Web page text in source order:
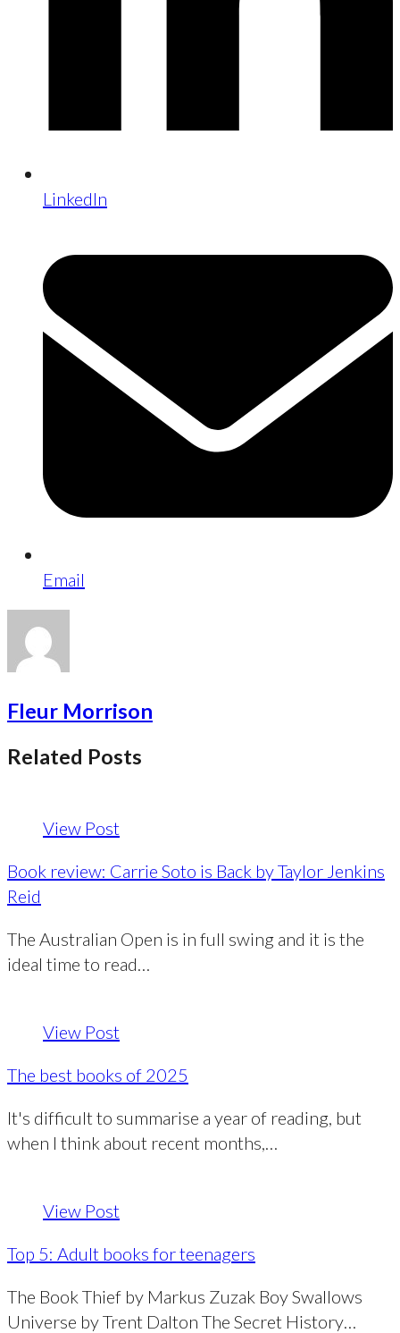
LinkedIn
Email
Fleur Morrison
Related Posts
View Post
Book review: Carrie Soto is Back by Taylor Jenkins
Reid
The Australian Open is in full swing and it is the
ideal time to read…
View Post
The best books of 2025
It's difficult to summarise a year of reading, but
when I think about recent months,…
View Post
Top 5: Adult books for teenagers
The Book Thief by Markus Zuzak Boy Swallows
Universe by Trent Dalton The Secret History…